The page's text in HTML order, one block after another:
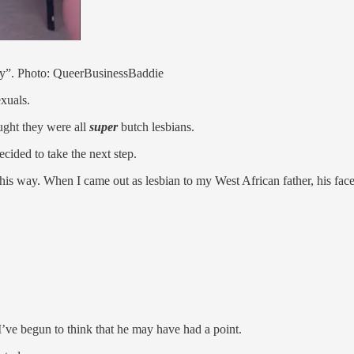
Photo: QueerBusinessBaddie
they were all superbutch lesbians.
to take the next step.
way. When I came out as lesbian to my West African father, his
begun to think that he may have had a point.